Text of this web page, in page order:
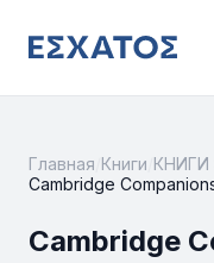
Главная Книги
Cambridge
Cambridge